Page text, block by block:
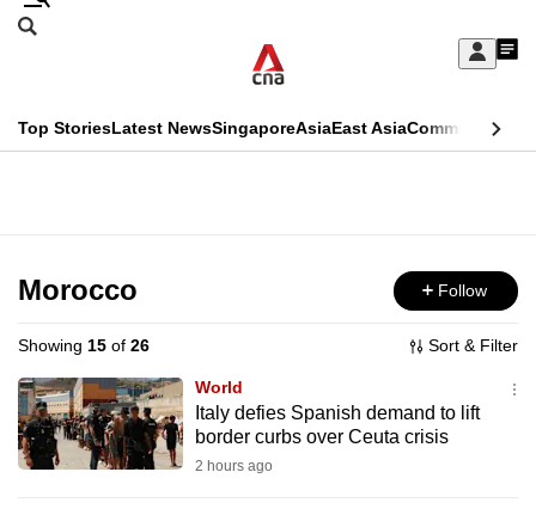
Skip
Sign
My
menu
Search
CNAR
Top StoriesLatest NewsSingaporeAsiaEast AsiaCommentary
Menu
Morocco Follow
Showing 15 of 26 Sort & Filter
World
Italy defies Spanish demand to lift
border curbs over Ceuta crisis
2 hours ago
This
longer
supported
We
know
it's